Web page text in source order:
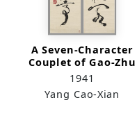
A Seven-Character
Couplet of Gao-Zhu
Feng-Huai in Cursive
1941
Yang Cao-Xian